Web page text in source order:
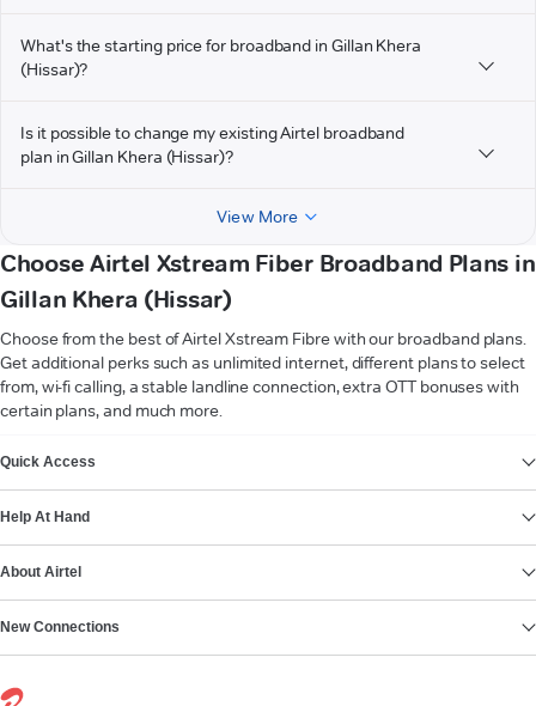
What's the starting price for broadband in Gillan Khera
(Hissar)?
Is it possible to change my existing Airtel broadband
plan in Gillan Khera (Hissar)?
View More
Choose Airtel Xstream Fiber Broadband Plans in
Gillan Khera (Hissar)
Choose from the best of Airtel Xstream Fibre with our broadband plans.
Get additional perks such as unlimited internet, different plans to select
from, wi-fi calling, a stable landline connection, extra OTT bonuses with
certain plans, and much more.
Quick Access
Help At Hand
About Airtel
New Connections